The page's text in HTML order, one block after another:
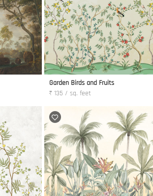
Garden Birds and Fruits
₹ 135 / sq. feet